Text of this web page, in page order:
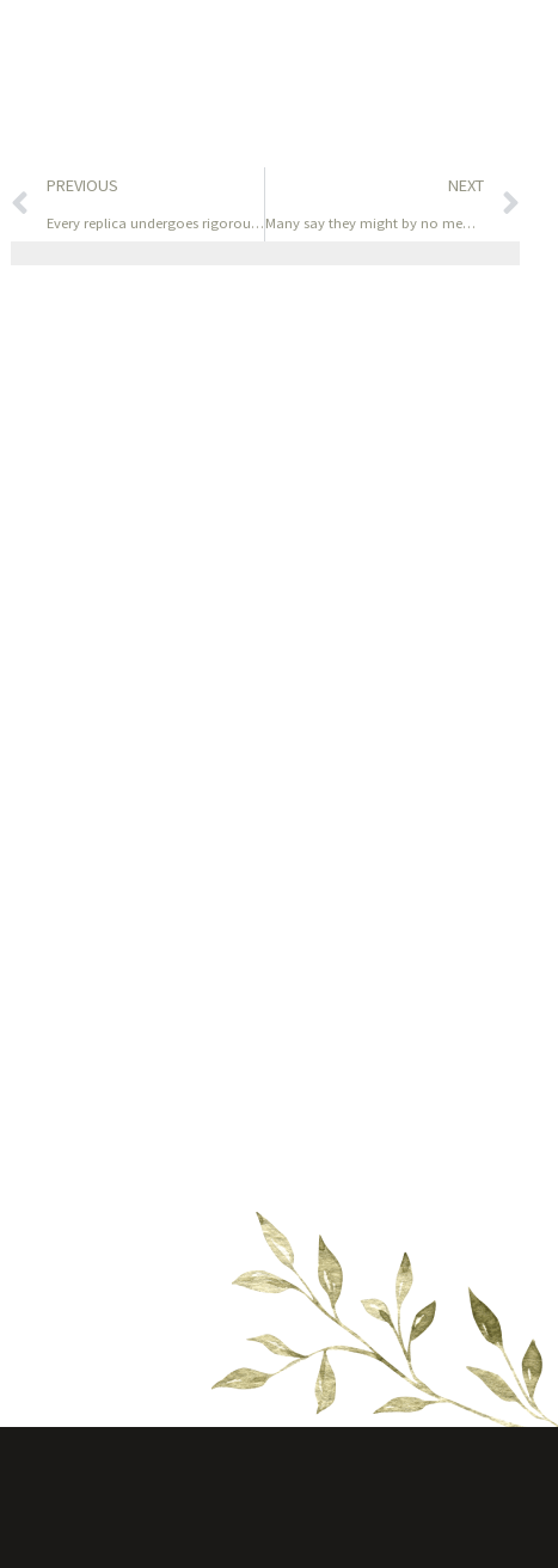
PREVIOUS
Every replica undergoes rigorous high quality management to
NEXT
Many say they might by no means use their authentic luxury